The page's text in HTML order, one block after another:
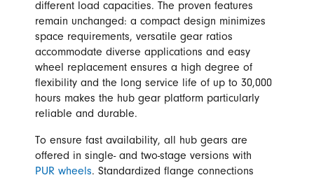
different load capacities. The proven features
remain unchanged: a compact design minimizes
space requirements, versatile gear ratios
accommodate diverse applications and easy
wheel replacement ensures a high degree of
flexibility and the long service life of up to 30,000
hours makes the hub gear platform particularly
reliable and durable.
To ensure fast availability, all hub gears are
offered in single- and two-stage versions with
PUR wheels. Standardized flange connections